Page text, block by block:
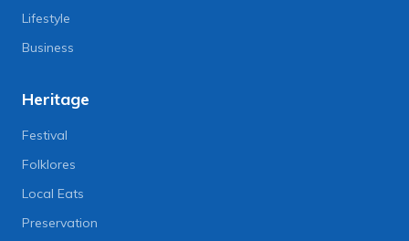
Lifestyle
Business
Heritage
Festival
Folklores
Local Eats
Preservation